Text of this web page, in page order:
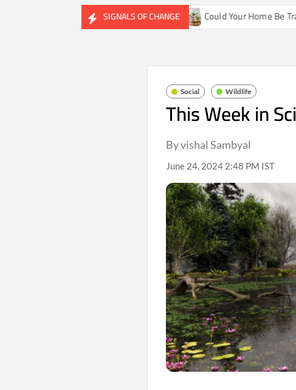
SIGNALS OF CHANGE
Freshwater Ecosystems Could Your Home Be Training Your
Social Wildlife
This Week in
By vishal Sambyal
June 24, 2024 2:48 PM IST